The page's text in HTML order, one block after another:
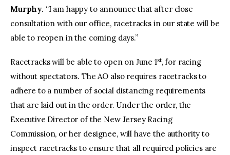
Murphy. “I am happy to announce that after close
consultation with our office, racetracks in our state will be
able to reopen in the coming days.”
Racetracks will be able to open on June 1st, for racing
without spectators. The AO also requires racetracks to
adhere to a number of social distancing requirements
that are laid out in the order. Under the order, the
Executive Director of the New Jersey Racing
Commission, or her designee, will have the authority to
inspect racetracks to ensure that all required policies are